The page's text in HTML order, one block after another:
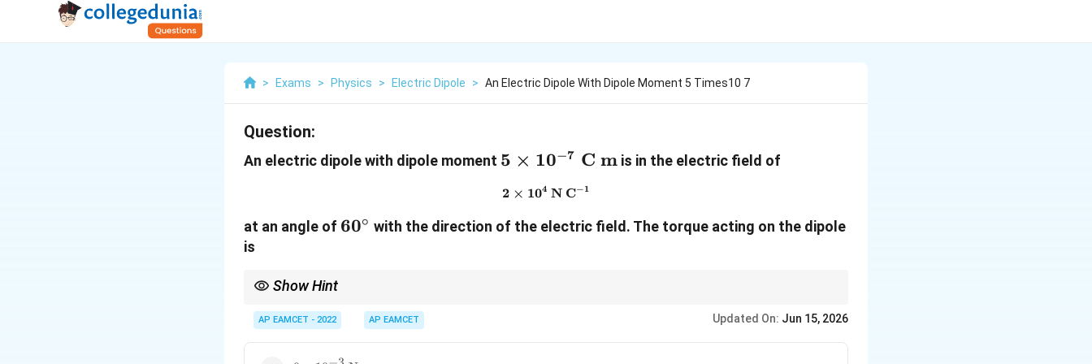
> Exams > Physics > Electric Dipole > An Electric Dipole With Dipole Moment 5 Times10 7
Question:
An electric dipole with dipole moment 5\times10^{-7}\
\text{C m}
5 × 10−7 C mis in the electric field of
2\times10^4\ \text{N C}^{-1}
2 × 104 N C−1
at an angle of 60^\circ
60∘ with the direction of the electric field. The torque acting on the dipole
is
Show Hint
AP EAMCET - 2022 AP EAMCET Updated On: Jun 15, 2026